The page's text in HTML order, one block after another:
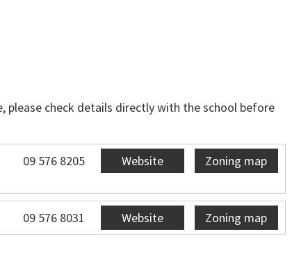
please check details directly with the school before
09 576 8205 Website Zoning map
09 576 8031 Website Zoning map